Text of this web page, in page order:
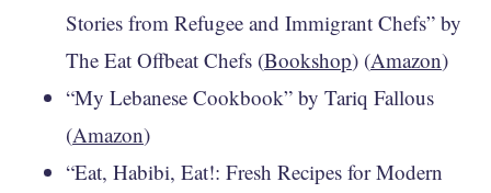
Stories from Refugee and Immigrant Chefs” by
The Eat Offbeat Chefs (Bookshop) (Amazon)
“My Lebanese Cookbook” by Tariq Fallous
(Amazon)
“Eat, Habibi, Eat!: Fresh Recipes for Modern